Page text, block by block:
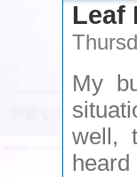
Leaf
My
well,
heard